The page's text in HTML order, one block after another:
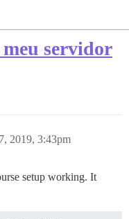
servidor
2019, 3:43pm
setup working. It